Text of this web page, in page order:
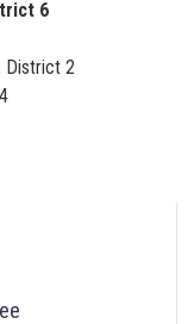
6
District 2